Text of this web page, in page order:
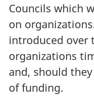
Councils which
on
introduced over
organizations
and, should
of funding.